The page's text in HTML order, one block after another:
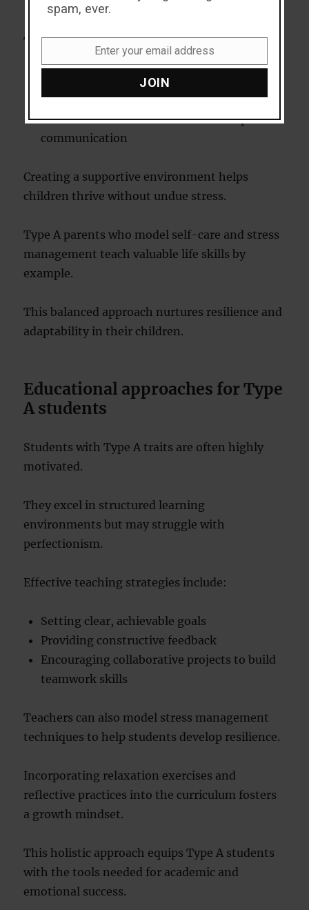
Goal-oriented conversations
To balance these tendencies:
Encourage unstructured playtime
Celebrate effort rather than outcomes
Promote emotional awareness and open
communication
Creating a supportive environment helps
children thrive without undue stress.
Type A parents who model self-care and stress
management teach valuable life skills by
example.
This balanced approach nurtures resilience and
adaptability in their children.
Educational approaches for Type
A students
Students with Type A traits are often highly
motivated.
They excel in structured learning
environments but may struggle with
perfectionism.
Effective teaching strategies include:
Setting clear, achievable goals
Providing constructive feedback
Encouraging collaborative projects to build
teamwork skills
Teachers can also model stress management
techniques to help students develop resilience.
Incorporating relaxation exercises and
reflective practices into the curriculum fosters
a growth mindset.
This holistic approach equips Type A students
with the tools needed for academic and
emotional success.
spam, ever.
Enter your email address
JOIN